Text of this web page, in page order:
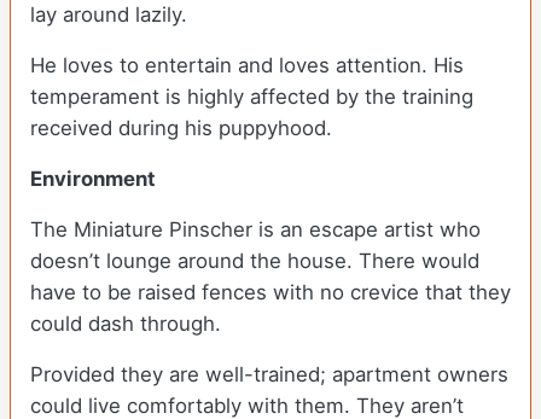
lay around lazily.
He loves to entertain and loves attention. His
temperament is highly affected by the training
received during his puppyhood.
Environment
The Miniature Pinscher is an escape artist who
doesn’t lounge around the house. There would
have to be raised fences with no crevice that they
could dash through.
Provided they are well-trained; apartment owners
could live comfortably with them. They aren’t